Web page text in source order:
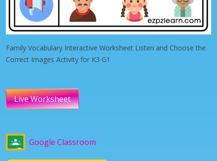
Family Vocabulary Interactive Worksheet Listen and Choose the
Correct Images Activity for K3 G1
Live Worksheet
Google Classroom